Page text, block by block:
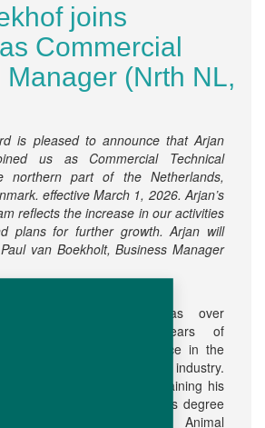
joins
Commercial
Manager (Nrth NL,
is pleased to announce that Arjan
us as Commercial Technical
northern part of the Netherlands,
effective March 1, 2026. Arjan’s
reflects the increase in our activities
plans for further growth. Arjan will
van Boekholt, Business Manager
Arjan has over
thirty years of
experience in the
poultry industry.
After obtaining his
Bachelor’s degree
in Animal